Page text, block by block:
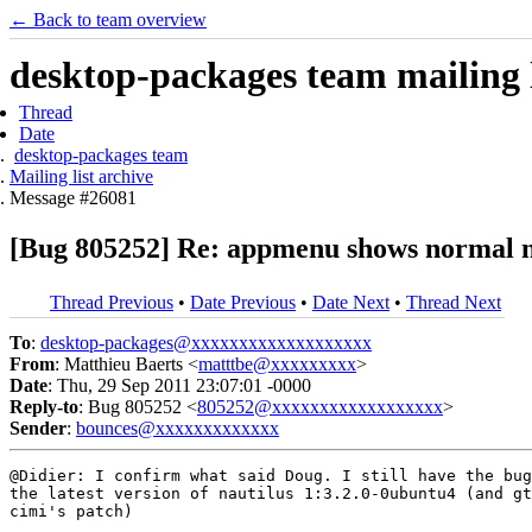
← Back to team overview
desktop-packages team
Thread
Date
desktop-packages team
Mailing list archive
Message #26081
[Bug 805252] Re: appmenu shows
Thread Previous • Date Previous • Date Next • Thread Next
To: desktop-packages@xxxxxxxxxxxxxxxxxxx
From: Matthieu Baerts <matttbe@xxxxxxxxx>
Date: Thu, 29 Sep 2011 23:07:01 -0000
Reply-to: Bug 805252 <805252@xxxxxxxxxxxxxxxxxx>
Sender: bounces@xxxxxxxxxxxxx
@Didier: I confirm what said Doug. I still have the
the latest version of nautilus 1:3.2.0-0ubuntu4 (and
cimi's patch)